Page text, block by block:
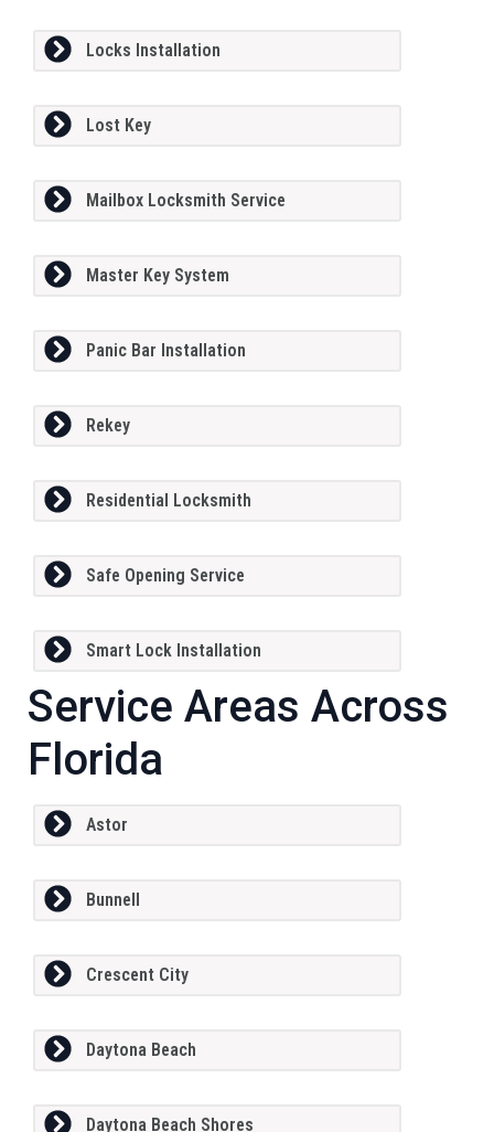
Locks Installation
Lost Key
Mailbox Locksmith Service
Master Key System
Panic Bar Installation
Rekey
Residential Locksmith
Safe Opening Service
Smart Lock Installation
Service Areas Across
Florida
Astor
Bunnell
Crescent City
Daytona Beach
Daytona Beach Shores